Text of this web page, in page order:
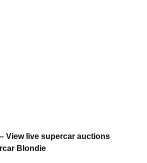
– View live supercar auctions
Blondie